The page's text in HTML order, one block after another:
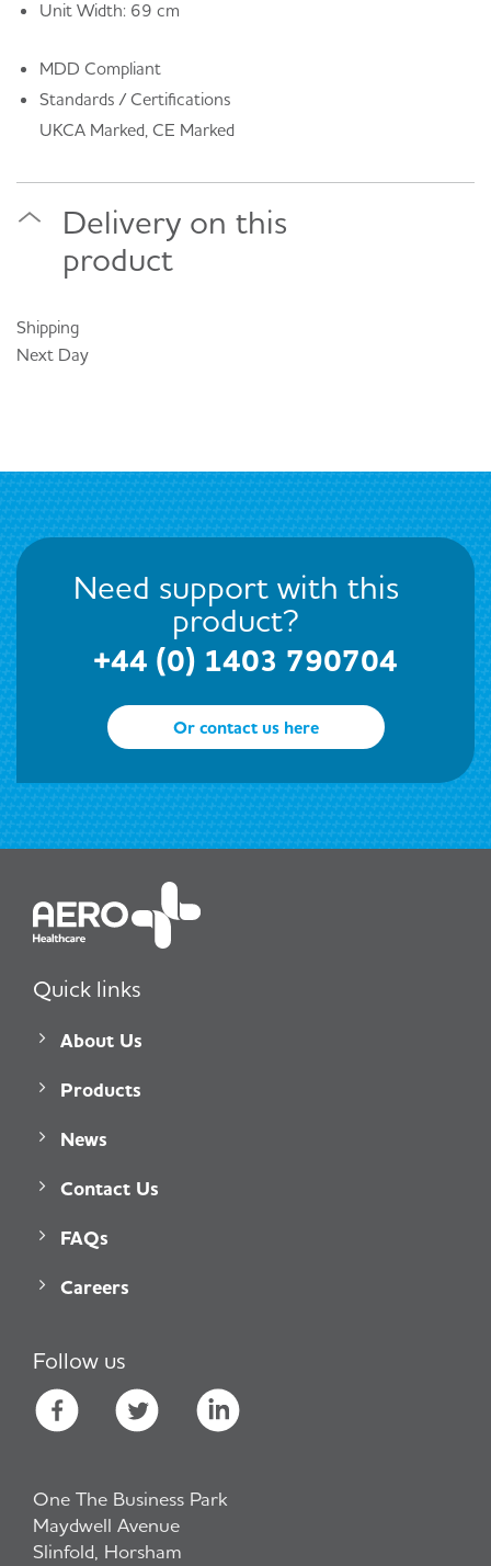
Unit Width: 69 cm
MDD Compliant
Standards / Certifications
UKCA Marked, CE Marked
Delivery on this
product
Shipping
Next Day
Need support with this
product?
+44 (0) 1403 790704
Or contact us here
Quick links
About Us
Products
News
Contact Us
FAQs
Careers
Follow us
One The Business Park
Maydwell Avenue
Slinfold, Horsham